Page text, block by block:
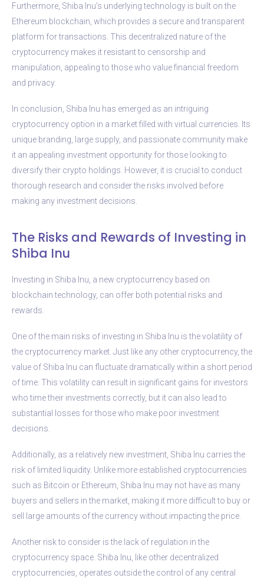
Furthermore, Shiba Inu’s underlying technology is built on the
Ethereum blockchain, which provides a secure and transparent
platform for transactions. This decentralized nature of the
cryptocurrency makes it resistant to censorship and
manipulation, appealing to those who value financial freedom
and privacy.
In conclusion, Shiba Inu has emerged as an intriguing
cryptocurrency option in a market filled with virtual currencies. Its
unique branding, large supply, and passionate community make
it an appealing investment opportunity for those looking to
diversify their crypto holdings. However, it is crucial to conduct
thorough research and consider the risks involved before
making any investment decisions.
The Risks and Rewards of Investing in
Shiba Inu
Investing in Shiba Inu, a new cryptocurrency based on
blockchain technology, can offer both potential risks and
rewards.
One of the main risks of investing in Shiba Inu is the volatility of
the cryptocurrency market. Just like any other cryptocurrency, the
value of Shiba Inu can fluctuate dramatically within a short period
of time. This volatility can result in significant gains for investors
who time their investments correctly, but it can also lead to
substantial losses for those who make poor investment
decisions.
Additionally, as a relatively new investment, Shiba Inu carries the
risk of limited liquidity. Unlike more established cryptocurrencies
such as Bitcoin or Ethereum, Shiba Inu may not have as many
buyers and sellers in the market, making it more difficult to buy or
sell large amounts of the currency without impacting the price.
Another risk to consider is the lack of regulation in the
cryptocurrency space. Shiba Inu, like other decentralized
cryptocurrencies, operates outside the control of any central